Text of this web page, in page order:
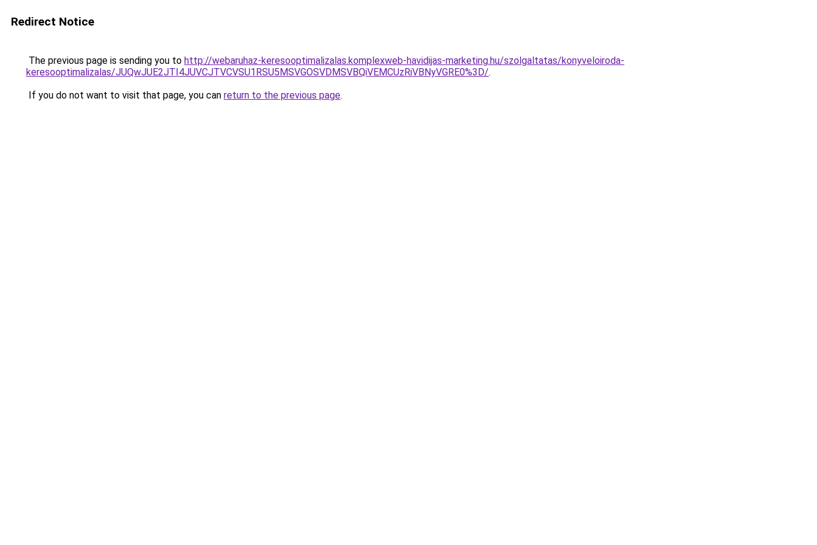
Redirect Notice
The previous page is sending you to http://webaruhaz-keresooptimalizalas.komplexweb-havidijas-marketing.hu/szolgaltatas/konyveloiroda-
keresooptimalizalas/JUQwJUE2JTI4JUVCJTVCVSU1RSU5MSVGOSVDMSVBQiVEMCUzRiVBNyVGRE0%3D/.
If you do not want to visit that page, you can return to the previous page.